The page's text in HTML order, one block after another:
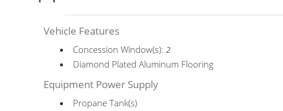
Vehicle Features
Concession Window(s):2
Diamond Plated Aluminum Flooring
Equipment Power Supply
Propane Tank(s)